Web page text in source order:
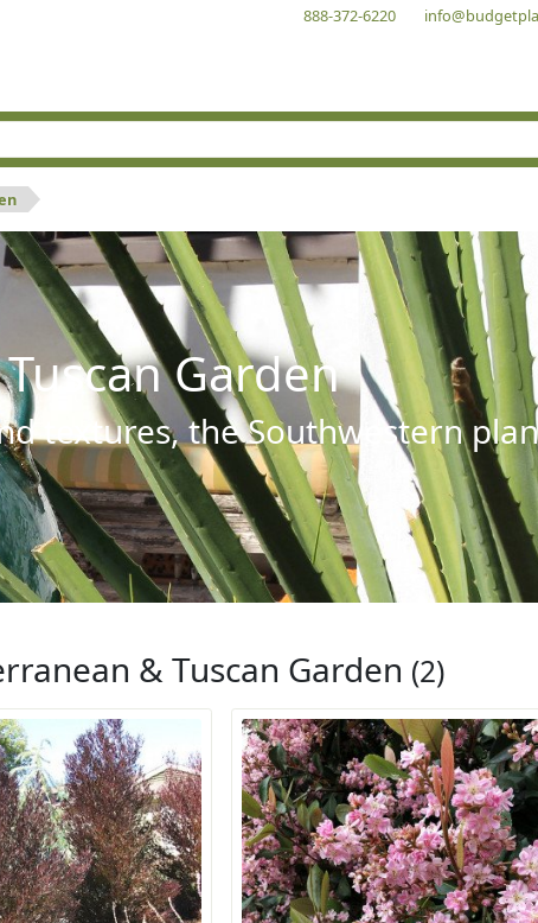
888-372-6220
Garden
textures, the Southwestern
& Tuscan Garden (2)